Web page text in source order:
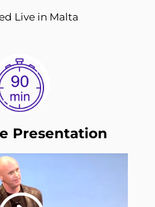
Live in Malta
Presentation